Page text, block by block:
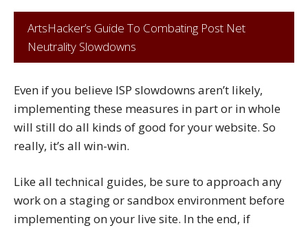
ArtsHacker’s Guide To Combating Post Net
Neutrality Slowdowns
Even if you believe ISP slowdowns aren’t likely,
implementing these measures in part or in whole
will still do all kinds of good for your website. So
really, it’s all win-win.
Like all technical guides, be sure to approach any
work on a staging or sandbox environment before
implementing on your live site. In the end, if